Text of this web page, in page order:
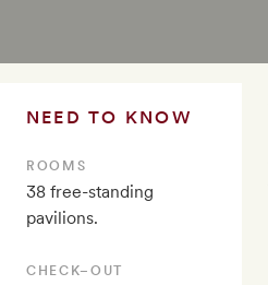
NEED TO KNOW
ROOMS
38 free-standing
pavilions.
CHECK–OUT